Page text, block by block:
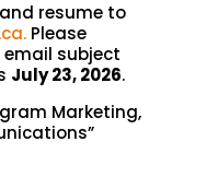
resume to
Please
subject
July 23, 2026.
Marketing,